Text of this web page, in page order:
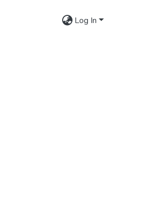
Log In